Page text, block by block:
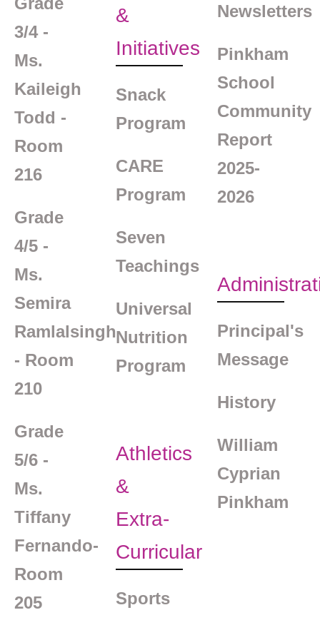
3/4 -
Ms.
Kaileigh
Todd -
Room
216
Grade
4/5 -
Ms.
Semira
Ramlalsingh
- Room
210
Grade
5/6 -
Ms.
Tiffany
Fernando-
Room
205
&
Initiatives
Snack
Program
CARE
Program
Seven
Teachings
Universal
Nutrition
Program
Athletics
&
Extra-
Curricular
Sports
Newsletters
Pinkham
School
Community
Report
2025-
2026
Principal's
Message
History
William
Cyprian
Pinkham